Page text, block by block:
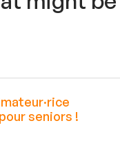
seniors !